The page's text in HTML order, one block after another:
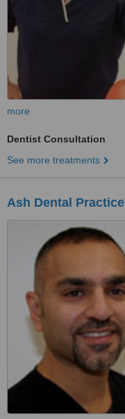
more
Dentist Consultation
See more treatments
Ash Dental Practice